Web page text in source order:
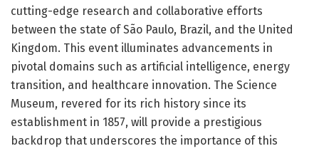
cutting-edge research and collaborative efforts
between the state of São Paulo, Brazil, and the United
Kingdom. This event illuminates advancements in
pivotal domains such as artificial intelligence, energy
transition, and healthcare innovation. The Science
Museum, revered for its rich history since its
establishment in 1857, will provide a prestigious
backdrop that underscores the importance of this